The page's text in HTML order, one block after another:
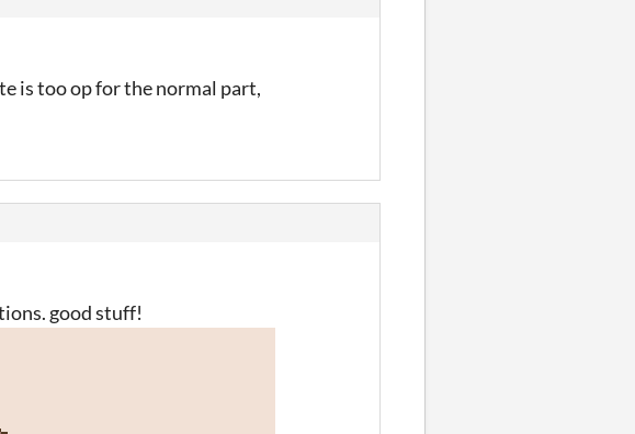
is too op for the normal part,
good stuff!